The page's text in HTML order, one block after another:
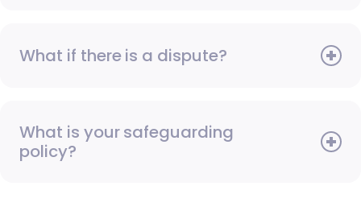
What if there is a dispute?
What is your safeguarding
policy?